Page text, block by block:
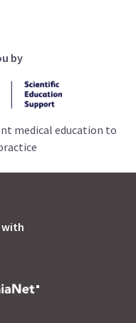
by
medical education to
with